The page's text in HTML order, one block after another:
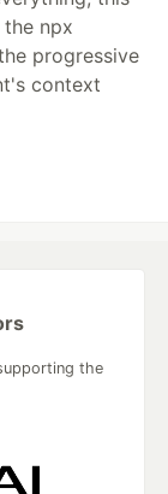
npx
progressive
context
the